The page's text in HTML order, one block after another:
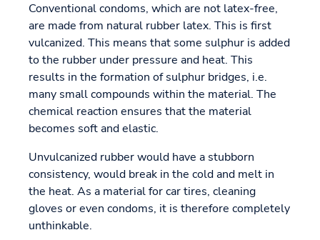
Conventional condoms, which are not latex-free,
are made from natural rubber latex. This is first
vulcanized. This means that some sulphur is added
to the rubber under pressure and heat. This
results in the formation of sulphur bridges, i.e.
many small compounds within the material. The
chemical reaction ensures that the material
becomes soft and elastic.
Unvulcanized rubber would have a stubborn
consistency, would break in the cold and melt in
the heat. As a material for car tires, cleaning
gloves or even condoms, it is therefore completely
unthinkable.